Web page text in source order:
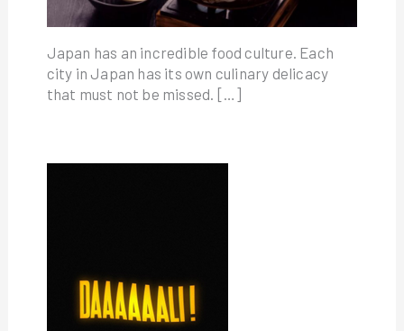
Japan has an incredible food culture. Each
city in Japan has its own culinary delicacy
that must not be missed. […]